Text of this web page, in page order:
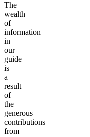
The
wealth
of
information
in
our
guide
is
a
result
of
the
generous
contributions
from